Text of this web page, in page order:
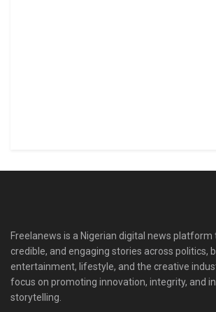
Freelanews is a Nigerian digital news
credible, and engaging stories across politics,
entertainment, lifestyle, and the creative
focus on promoting innovation, integrity, and
storytelling.